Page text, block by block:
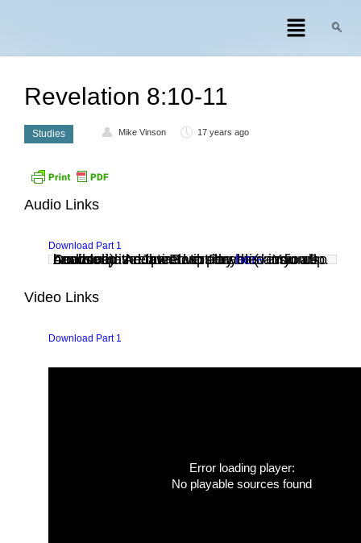
Revelation 8:10-11
Studies Mike Vinson 17 years ago
Audio Links
Download Part 1
Audio clip: Adobe Flash Player (version 9 or above) is required to play this audio clip. Download the latest versionhere
. You also need to have JavaScript enabled in your browser.
Video Links
Download Part 1
Error loading player:
No playable sources found